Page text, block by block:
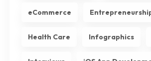
eCommerce
Health Care Infographics